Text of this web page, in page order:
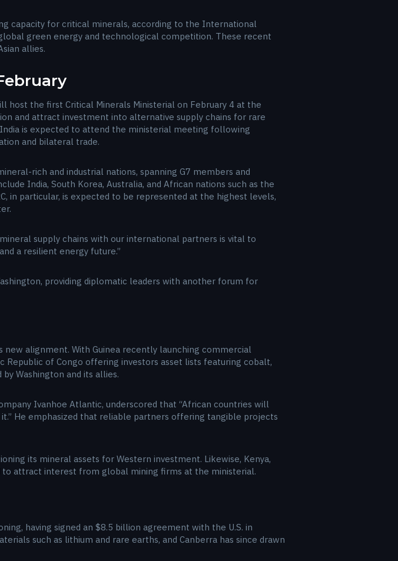
capacity for critical minerals, according to the International
green energy and technological competition. These recent
allies.
host the first Critical Minerals Ministerial on February 4 at the
and attract investment into alternative supply chains for rare
is expected to attend the ministerial meeting following
and bilateral trade.
rich and industrial nations, spanning G7 members and
India, South Korea, Australia, and African nations such as the
in particular, is expected to be represented at the highest levels,
supply chains with our international partners is vital to
a resilient energy future.”
providing diplomatic leaders with another forum for
alignment. With Guinea recently launching commercial
Republic of Congo offering investors asset lists featuring cobalt,
Washington and its allies.
Ivanhoe Atlantic, underscored that “African countries will
He emphasized that reliable partners offering tangible projects
its mineral assets for Western investment. Likewise, Kenya,
to attract interest from global mining firms at the ministerial.
having signed an $8.5 billion agreement with the U.S. in
such as lithium and rare earths, and Canberra has since drawn